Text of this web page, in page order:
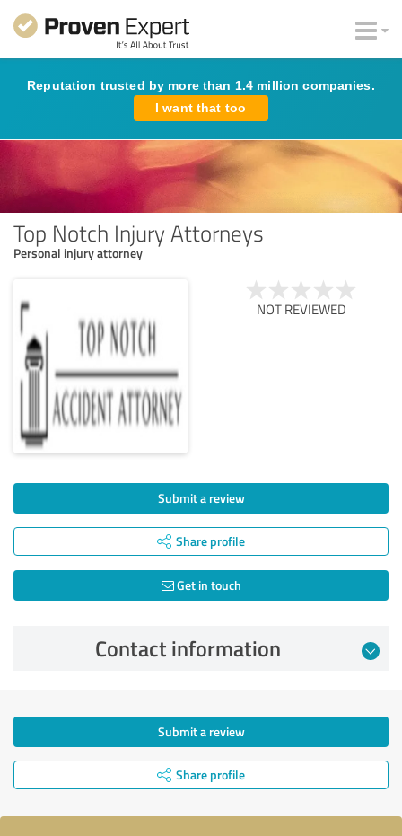
Reputation trusted by more than 1.4 million companies.
I want that too
Top Notch Injury Attorneys
Personal injury attorney
NOT REVIEWED
Submit a review
Share profile
Get in touch
Contact information
Submit a review
Share profile